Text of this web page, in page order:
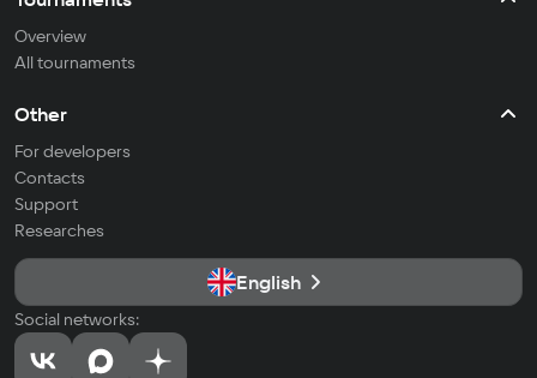
Overview
All tournaments
Other
For developers
Contacts
Support
Researches
English
Social networks: